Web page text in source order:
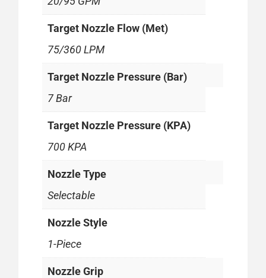
Target Nozzle Flow (Met)
75/360 LPM
Target Nozzle Pressure (Bar)
7 Bar
Target Nozzle Pressure (KPA)
700 KPA
Nozzle Type
Selectable
Nozzle Style
1-Piece
Nozzle Grip